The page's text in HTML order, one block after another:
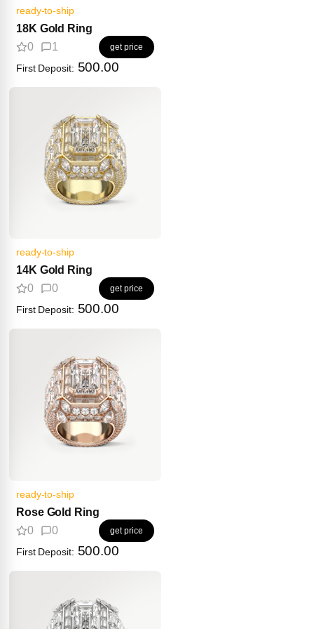
ready-to-ship
18K Gold Ring
0 1 get price
First Deposit: 500.00
ready-to-ship
14K Gold Ring
0 0 get price
First Deposit: 500.00
ready-to-ship
Rose Gold Ring
0 0 get price
First Deposit: 500.00